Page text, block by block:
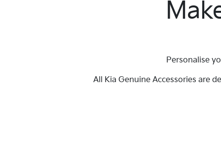
Personalise
All Kia Genuine Accessories are